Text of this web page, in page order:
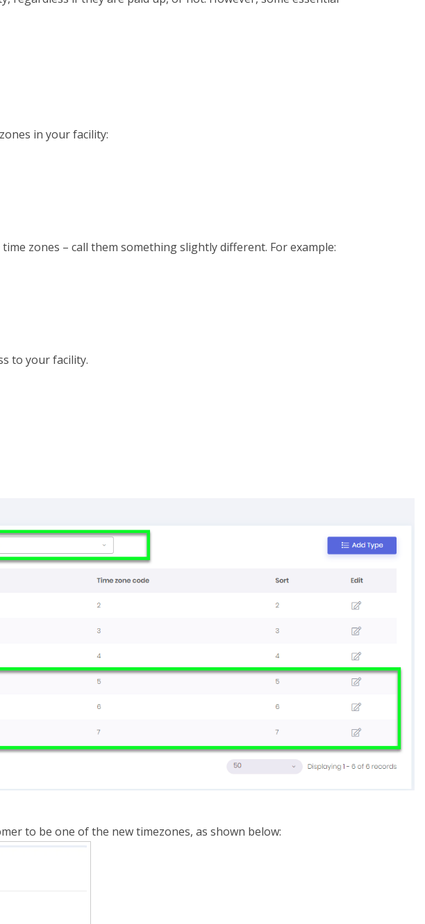
in your facility:
zones – call them something slightly different. For example:
to your facility.
to be one of the new timezones, as shown below: